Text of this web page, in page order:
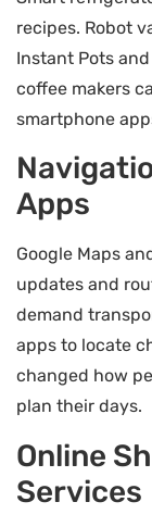
recipes. Robot
Instant Pots
coffee makers
smartphone
Apps
Google Maps
updates and
demand
apps to locate
changed how
plan their days.
Online
Services